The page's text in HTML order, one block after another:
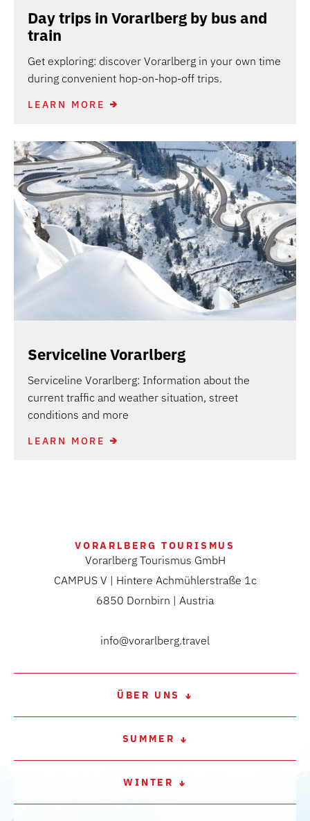
Day trips in Vorarlberg by bus and
train
Get exploring: discover Vorarlberg in your own time
during convenient hop-on-hop-off trips.
LEARN MORE
Serviceline Vorarlberg
Serviceline Vorarlberg: Information about the
current traffic and weather situation, street
conditions and more
LEARN MORE
VORARLBERG TOURISMUS
Vorarlberg Tourismus GmbH
CAMPUS V | Hintere Achmühlerstraße 1c
6850 Dornbirn | Austria
info@vorarlberg.travel
ÜBER UNS
SUMMER
WINTER